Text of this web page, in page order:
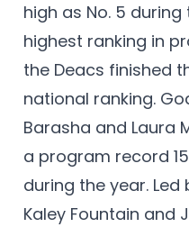
high as No. 5
highest ranking in
the Deacs finished
national ranking.
Barasha and Laura
a program record
during the year.
Kaley Fountain and